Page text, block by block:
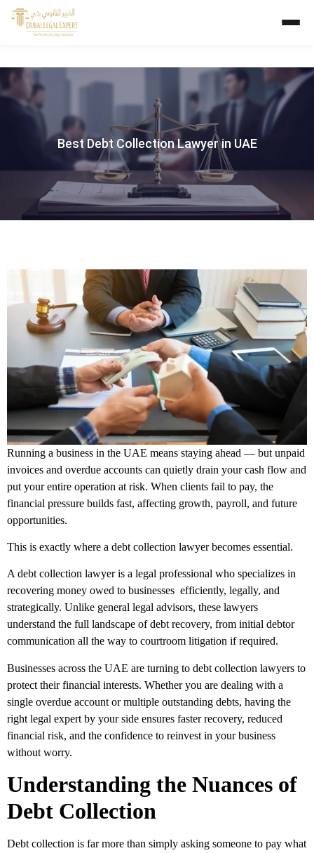
Best Debt Collection Lawyer in UAE
Running a business in the UAE means staying ahead — but unpaid
invoices and overdue accounts can quietly drain your cash flow and
put your entire operation at risk. When clients fail to pay, the
financial pressure builds fast, affecting growth, payroll, and future
opportunities.
This is exactly where a debt collection lawyer becomes essential.
A debt collection lawyer is a legal professional who specializes in
recovering money owed to businesses efficiently, legally, and
strategically. Unlike general legal advisors, these lawyers
understand the full landscape of debt recovery, from initial debtor
communication all the way to courtroom litigation if required.
Businesses across the UAE are turning to debt collection lawyers to
protect their financial interests. Whether you are dealing with a
single overdue account or multiple outstanding debts, having the
right legal expert by your side ensures faster recovery, reduced
financial risk, and the confidence to reinvest in your business
without worry.
Understanding the Nuances of
Debt Collection
Debt collection is far more than simply asking someone to pay what